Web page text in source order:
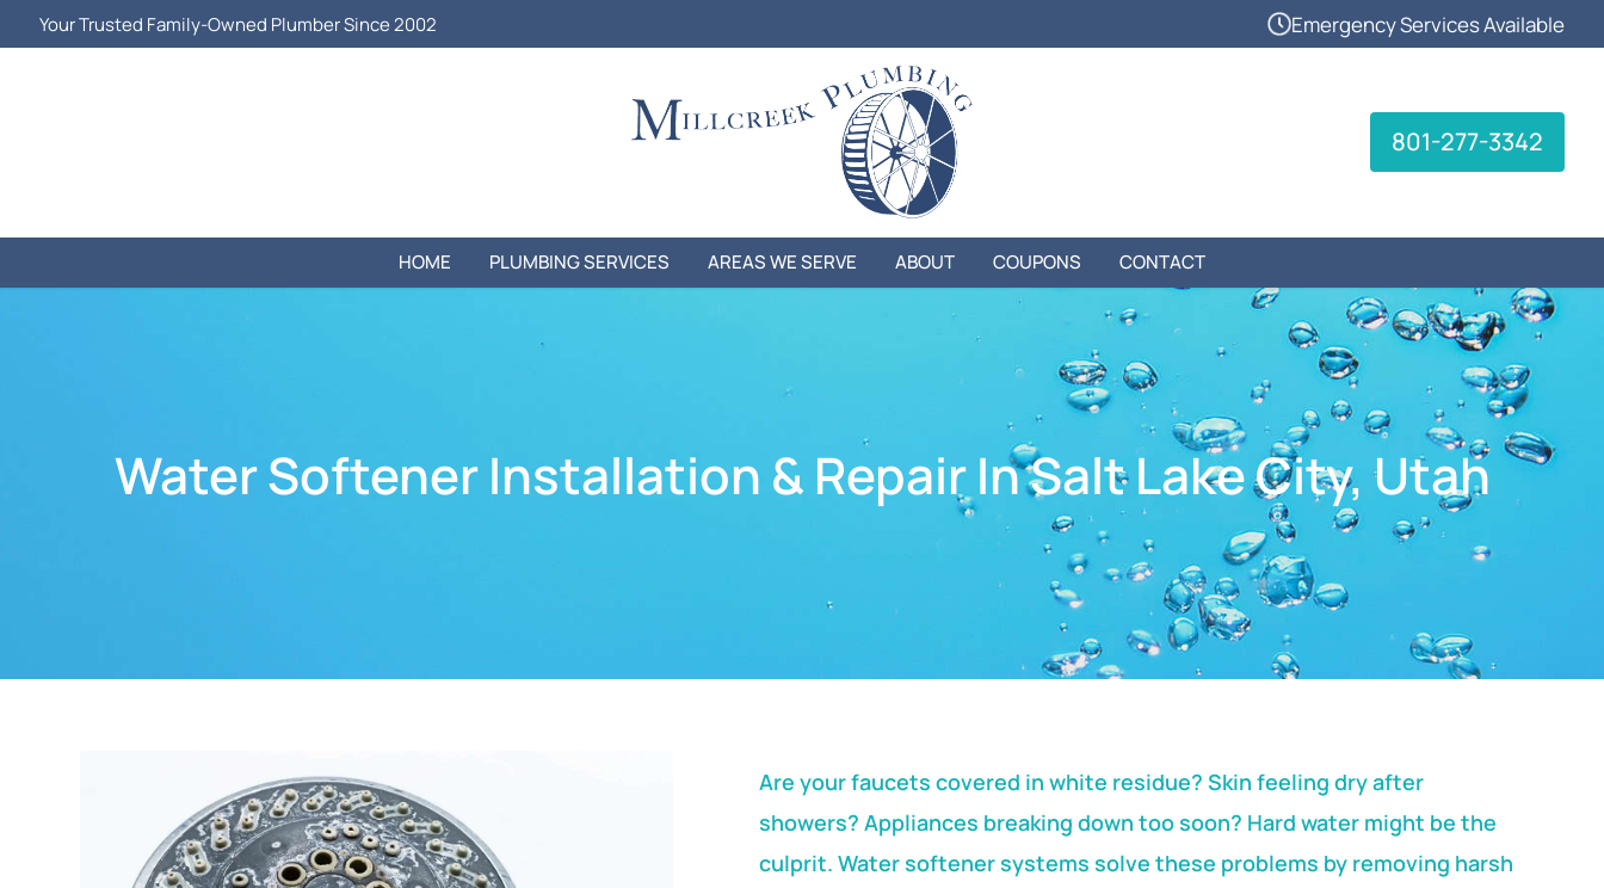
Emergency Services Available
Your Trusted Family-Owned Plumber Since 2002
HOME PLUMBING SERVICES AREAS WE SERVE ABOUT COUPONS CONTACT
801-277-3342
Water Softener Installation & Repair In Salt Lake City, Utah
Are your faucets covered in white residue? Skin feeling dry after
showers? Appliances breaking down too soon? Hard water might be the
culprit. Water softener systems solve these problems by removing harsh